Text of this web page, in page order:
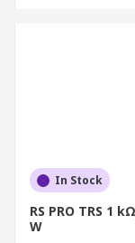
In Stock
RS PRO TRS 1
W